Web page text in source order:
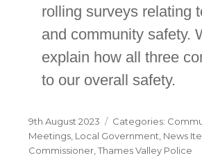
rolling surveys relating
and community safety.
explain how all three
to our overall safety.
Posted
on
9th August 2023
Meetings, Local Government News
Commissioner, Thames Valley Police